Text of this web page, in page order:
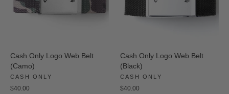
Cash Only Logo Web Belt
(Camo)
CASH ONLY
$40.00
Cash Only Logo Web Belt
(Black)
CASH ONLY
$40.00